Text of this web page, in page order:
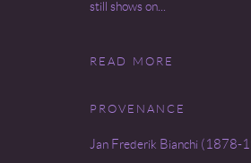
still shows on...
READ MORE
PROVENANCE
Jan Frederik Bianchi (1878-